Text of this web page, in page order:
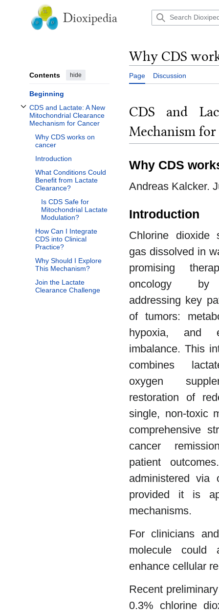
Dioxipedia
Contents hide
Beginning
CDS and Lactate: A New
Mitochondrial Clearance
Mechanism for Cancer
Toggle CDS and Lactate: A New Mitochondrial Clearance Mechanism for
Why CDS works on
cancer
Introduction
What Conditions Could
Benefit from Lactate
Clearance?
Is CDS Safe for
Mitochondrial Lactate
Modulation?
How Can I Integrate
CDS into Clinical
Practice?
Why Should I Explore
This Mechanism?
Join the Lactate
Clearance Challenge
Why CDS
Page Discussion
CDS and
Mechanism for
Why CDS
Andreas Kalcker.
Introduction
Chlorine dioxide
gas dissolved in
promising
oncology by
addressing key
of tumors:
hypoxia, and
imbalance. This
combines
oxygen
restoration of
single, non-toxic
comprehensive
cancer
patient
administered via
provided it is
mechanisms.
For clinicians
molecule could
enhance cellular
Recent
0.3% chlorine